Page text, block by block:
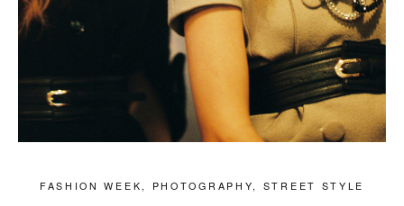
FASHION WEEK , PHOTOGRAPHY, STREET STYLE